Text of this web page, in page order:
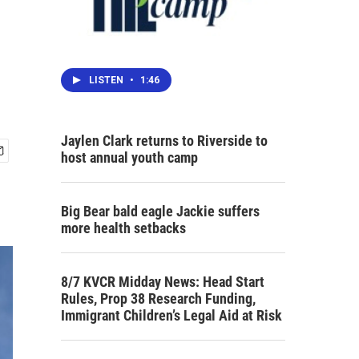
LISTEN • 1:46
Jaylen Clark returns to Riverside to
host annual youth camp
Big Bear bald eagle Jackie suffers
more health setbacks
8/7 KVCR Midday News: Head Start
Rules, Prop 38 Research Funding,
Immigrant Children’s Legal Aid at Risk